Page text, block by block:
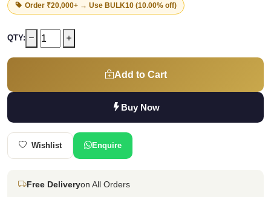
Order ₹20,000+ → Use BULK10 (10.00% off)
QTY:
Add to Cart
Buy Now
Wishlist Enquire
Free Deliveryon All Orders